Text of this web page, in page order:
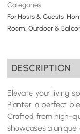
Categories:
For Hosts & Guests,
Room, Outdoor &
DESCRIPTION
Elevate your living
Planter, a perfect
Crafted from high-
showcases a